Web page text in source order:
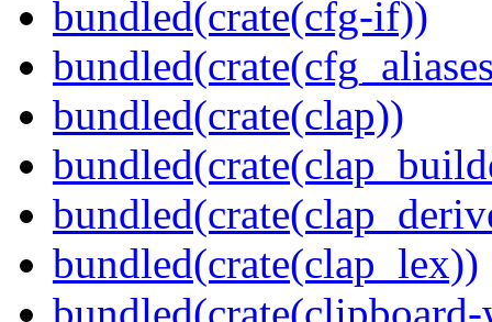
bundled(crate(cfg-if))
bundled(crate(clap))
bundled(crate(clap_lex))